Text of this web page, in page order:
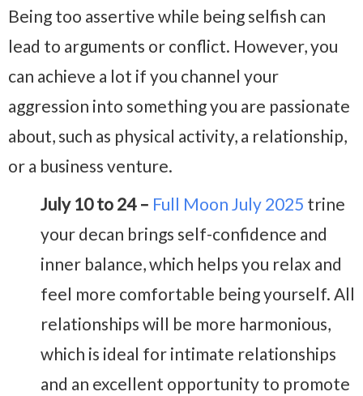
Being too assertive while being selfish can
lead to arguments or conflict. However, you
can achieve a lot if you channel your
aggression into something you are passionate
about, such as physical activity, a relationship,
or a business venture.
July 10 to 24 – Full Moon July 2025 trine
your decan brings self-confidence and
inner balance, which helps you relax and
feel more comfortable being yourself. All
relationships will be more harmonious,
which is ideal for intimate relationships
and an excellent opportunity to promote